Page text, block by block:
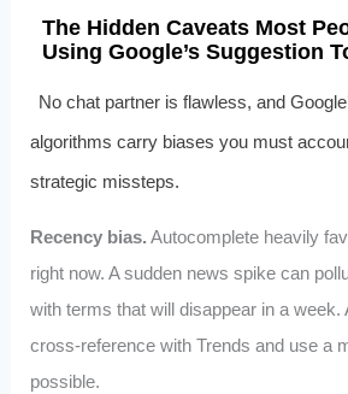
The Hidden Caveats Most
Using Google’s Suggestion
No chat partner is flawless, and
algorithms carry biases you must
strategic missteps.
Recency bias. Autocomplete heavily
right now. A sudden news spike can
with terms that will disappear in a week.
cross‑reference with Trends and use a
possible.